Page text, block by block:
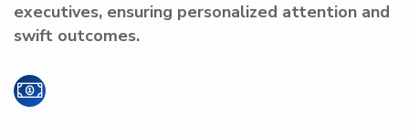
executives, ensuring personalized attention and
swift outcomes.